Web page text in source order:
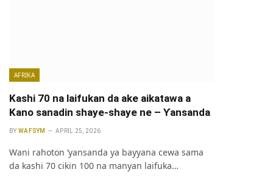
AFRIKA
Kashi 70 na laifukan da ake aikatawa a
Kano sanadin shaye-shaye ne – Ƴansanda
BY WAFSYM APRIL 25, 2026
Wani rahoton ‘yansanda ya bayyana cewa sama
da kashi 70 cikin 100 na manyan laifuka…